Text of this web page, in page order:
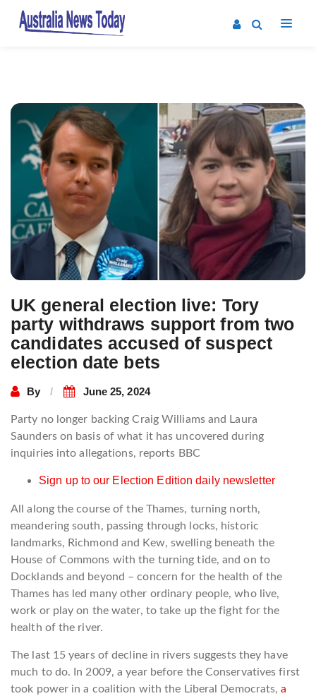
UK general election live: Tory
party withdraws support from two
candidates accused of suspect
election date bets
By June 25, 2024
Party no longer backing Craig Williams and Laura
Saunders on basis of what it has uncovered during
inquiries into allegations, reports BBC
Sign up to our Election Edition daily newsletter
All along the course of the Thames, turning north,
meandering south, passing through locks, historic
landmarks, Richmond and Kew, swelling beneath the
House of Commons with the turning tide, and on to
Docklands and beyond – concern for the health of the
Thames has led many other ordinary people, who live,
work or play on the water, to take up the fight for the
health of the river.
The last 15 years of decline in rivers suggests they have
much to do. In 2009, a year before the Conservatives first
took power in a coalition with the Liberal Democrats,a
Post
navigation